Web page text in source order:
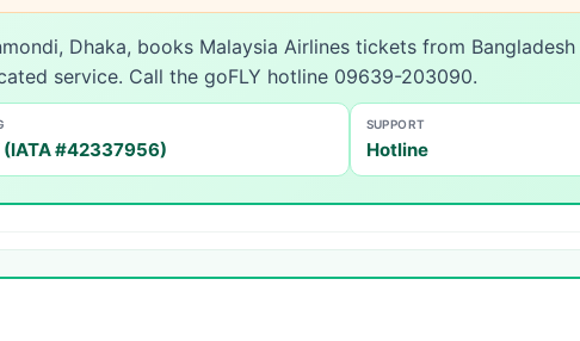
Dhaka, books Malaysia Airlines tickets from
service. Call the goFLY hotline 09639-203090.
(IATA #42337956)
SUPPORT
Hotline